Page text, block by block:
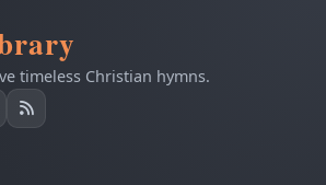
timeless Christian hymns.